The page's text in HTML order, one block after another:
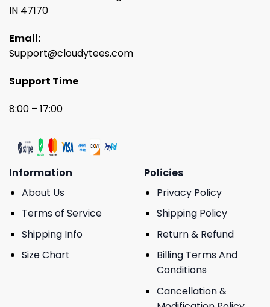
IN 47170
Email:
Support@cloudytees.com
Support Time
8:00 – 17:00
Information
About Us
Terms of Service
Shipping Info
Size Chart
Policies
Privacy Policy
Shipping Policy
Return & Refund
Billing Terms And
Conditions
Cancellation &